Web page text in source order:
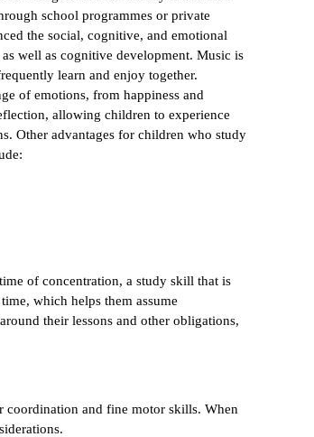
school programmes or private
the social, cognitive, and emotional
well as cognitive development. Music is
learn and enjoy together.
of emotions, from happiness and
allowing children to experience
Other advantages for children who study
of concentration, a study skill that is
which helps them assume
their lessons and other obligations,
and fine motor skills. When